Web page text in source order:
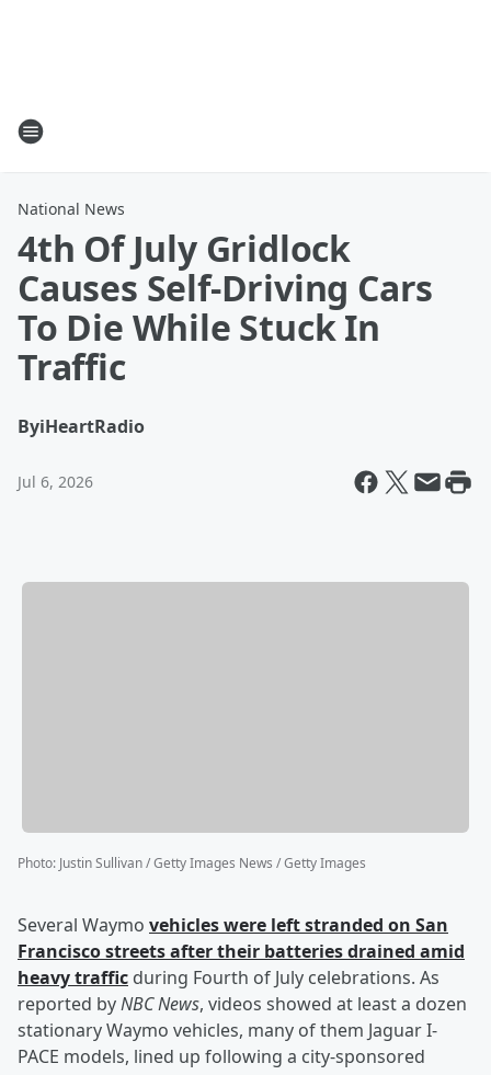
National News
4th Of July Gridlock
Causes Self-Driving Cars
To Die While Stuck In
Traffic
ByiHeartRadio
Jul 6, 2026
Photo: Justin Sullivan / Getty Images News / Getty Images
Several Waymo vehicles were left stranded on San
Francisco streets after their batteries drained amid
heavy traffic during Fourth of July celebrations. As
reported byNBC News, videos showed at least a dozen
stationary Waymo vehicles, many of them Jaguar I-
PACE models, lined up following a city-sponsored